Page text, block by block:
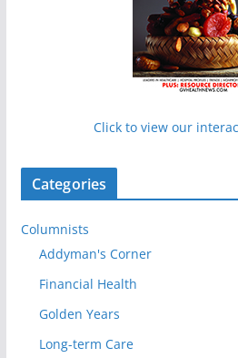
Click to view our
Categories
Columnists
Addyman's Corner
Financial Health
Golden Years
Long-term Care